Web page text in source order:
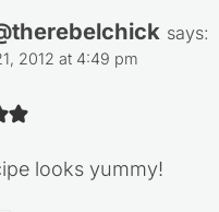
says:
2012 at 4:49 pm
looks yummy!